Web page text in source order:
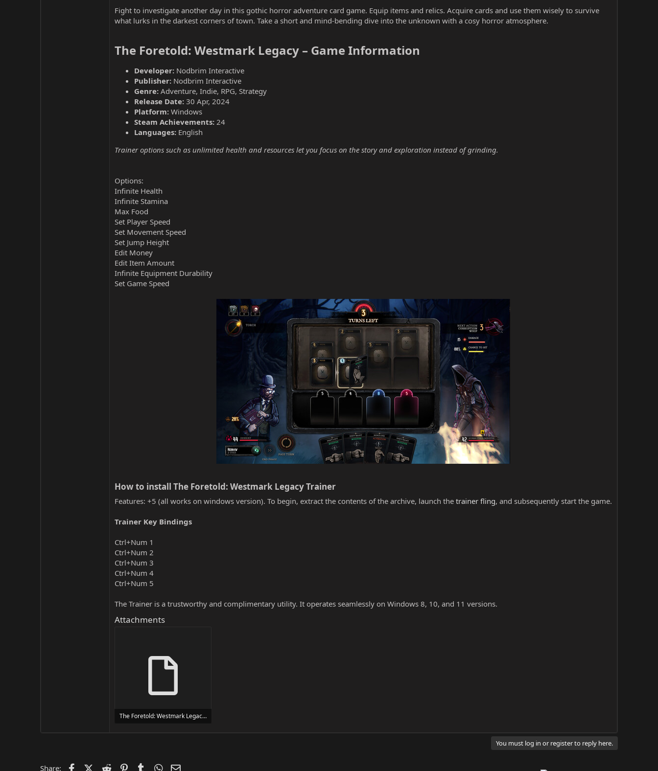
Fight to investigate another day in this gothic horror adventure card game. Equip items and relics. Acquire cards and use them wisely to survive
what lurks in the darkest corners of town. Take a short and mind-bending dive into the unknown with a cosy horror atmosphere.
The Foretold: Westmark Legacy – Game Information​
Developer: Nodbrim Interactive
Publisher: Nodbrim Interactive
Genre: Adventure, Indie, RPG, Strategy
Release Date: 30 Apr, 2024
Platform: Windows
Steam Achievements: 24
Languages: English
Trainer options such as unlimited health and resources let you focus on the story and exploration instead of grinding.
Options:
Infinite Health
Infinite Stamina
Max Food
Set Player Speed
Set Movement Speed
Set Jump Height
Edit Money
Edit Item Amount
Infinite Equipment Durability
Set Game Speed
How to install The Foretold: Westmark Legacy Trainer​
Features: +5 (all works on windows version). To begin, extract the contents of the archive, launch the trainer fling, and subsequently start the game.
Trainer Key Bindings
Ctrl+Num 1
Ctrl+Num 2
Ctrl+Num 3
Ctrl+Num 4
Ctrl+Num 5
The Trainer is a trustworthy and complimentary utility. It operates seamlessly on Windows 8, 10, and 11 versions.
Attachments
The Foretold: Westmark Legacy Trainer Trainer Setup.exe
You must log in or register to reply here.
Share: FacebookX (Twitter)
Reddit PinterestTumblrWhatsApp